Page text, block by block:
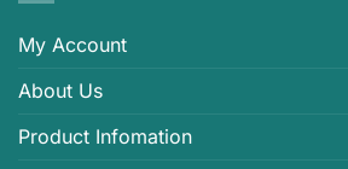
My Account
About Us
Product Infomation